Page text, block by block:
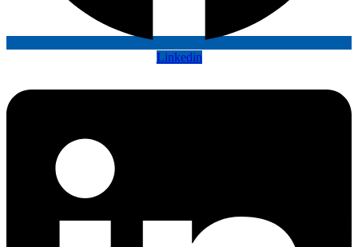
Linkedin